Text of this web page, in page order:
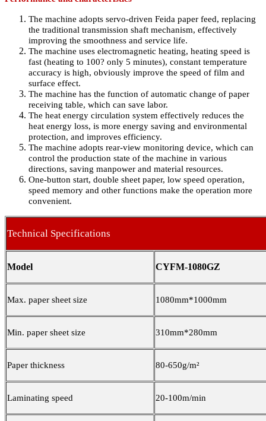
The machine adopts servo-driven Feida paper feed, replacing
the traditional transmission shaft mechanism, effectively
improving the smoothness and service life.
The machine uses electromagnetic heating, heating speed is
fast (heating to 100? only 5 minutes), constant temperature
accuracy is high, obviously improve the speed of film and
surface effect.
The machine has the function of automatic change of paper
receiving table, which can save labor.
The heat energy circulation system effectively reduces the
heat energy loss, is more energy saving and environmental
protection, and improves efficiency.
The machine adopts rear-view monitoring device, which can
control the production state of the machine in various
directions, saving manpower and material resources.
One-button start, double sheet paper, low speed operation,
speed memory and other functions make the operation more
convenient.
Technical Specifications
Model CYFM-1080GZ
Max. paper sheet size 1080mm*1000mm
Min. paper sheet size 310mm*280mm
Paper thickness 80-650g/m²
Laminating speed 20-100m/min